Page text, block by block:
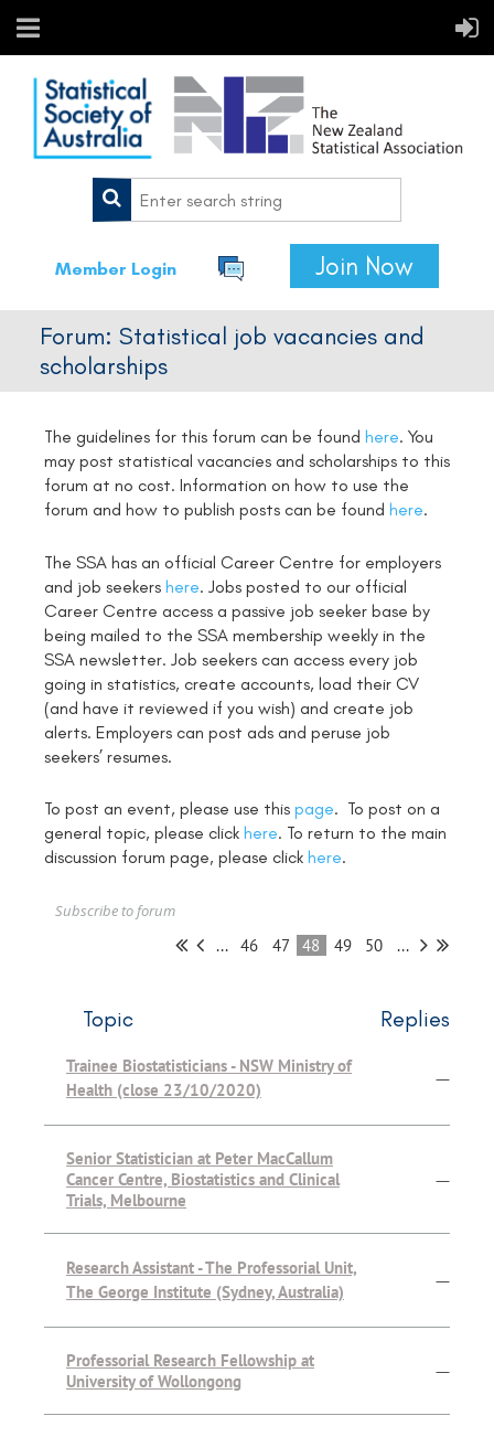
Member Login Join Now
Forum: Statistical job vacancies and
scholarships
The guidelines for this forum can be found here. You
may post statistical vacancies and scholarships to this
forum at no cost. Information on how to use the
forum and how to publish posts can be found here.
The SSA has an official Career Centre for employers
and job seekers here. Jobs posted to our official
Career Centre access a passive job seeker base by
being mailed to the SSA membership weekly in the
SSA newsletter. Job seekers can access every job
going in statistics, create accounts, load their CV
(and have it reviewed if you wish) and create job
alerts. Employers can post ads and peruse job
seekers’ resumes.
To post an event, please use this page. To post on a
general topic, please click here. To return to the main
discussion forum page, please click here.
Subscribe to forum
... 46 47 48 49 50 ...
Topic Replies
Trainee Biostatisticians - NSW Ministry of
Health (close 23/10/2020)
—
Senior Statistician at Peter MacCallum
Cancer Centre, Biostatistics and Clinical
Trials, Melbourne
—
Research Assistant - The Professorial Unit,
The George Institute (Sydney, Australia)
—
Professorial Research Fellowship at
University of Wollongong
—